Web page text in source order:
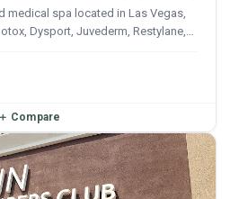
medical spa located in Las Vegas,
Dysport, Juvederm, Restylane,
＋ Compare